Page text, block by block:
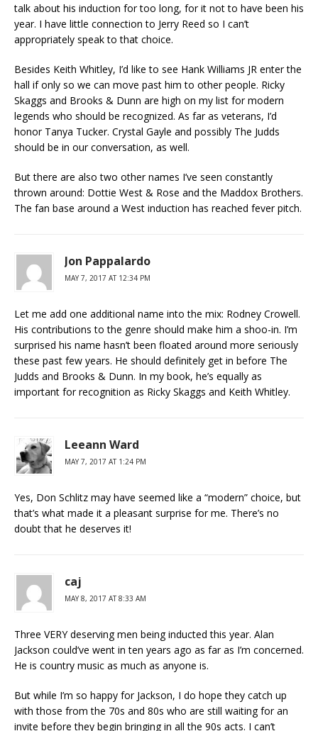
talk about his induction for too long, for it not to have been his
year. I have little connection to Jerry Reed so I can’t
appropriately speak to that choice.
Besides Keith Whitley, I’d like to see Hank Williams JR enter the
hall if only so we can move past him to other people. Ricky
Skaggs and Brooks & Dunn are high on my list for modern
legends who should be recognized. As far as veterans, I’d
honor Tanya Tucker. Crystal Gayle and possibly The Judds
should be in our conversation, as well.
But there are also two other names I’ve seen constantly
thrown around: Dottie West & Rose and the Maddox Brothers.
The fan base around a West induction has reached fever pitch.
Jon Pappalardo
MAY 7, 2017 AT 12:34 PM
Let me add one additional name into the mix: Rodney Crowell.
His contributions to the genre should make him a shoo-in. I’m
surprised his name hasn’t been floated around more seriously
these past few years. He should definitely get in before The
Judds and Brooks & Dunn. In my book, he’s equally as
important for recognition as Ricky Skaggs and Keith Whitley.
Leeann Ward
MAY 7, 2017 AT 1:24 PM
Yes, Don Schlitz may have seemed like a “modern” choice, but
that’s what made it a pleasant surprise for me. There’s no
doubt that he deserves it!
caj
MAY 8, 2017 AT 8:33 AM
Three VERY deserving men being inducted this year. Alan
Jackson could’ve went in ten years ago as far as I’m concerned.
He is country music as much as anyone is.
But while I’m so happy for Jackson, I do hope they catch up
with those from the 70s and 80s who are still waiting for an
invite before they begin bringing in all the 90s acts. I can’t